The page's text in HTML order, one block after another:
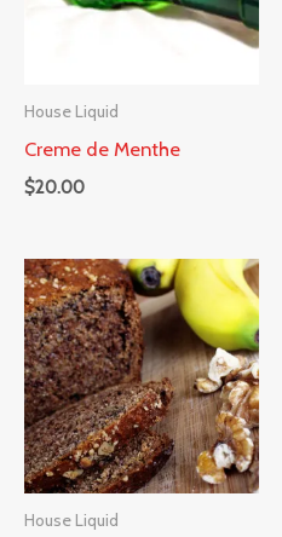
House Liquid
Creme de Menthe
$20.00
House Liquid